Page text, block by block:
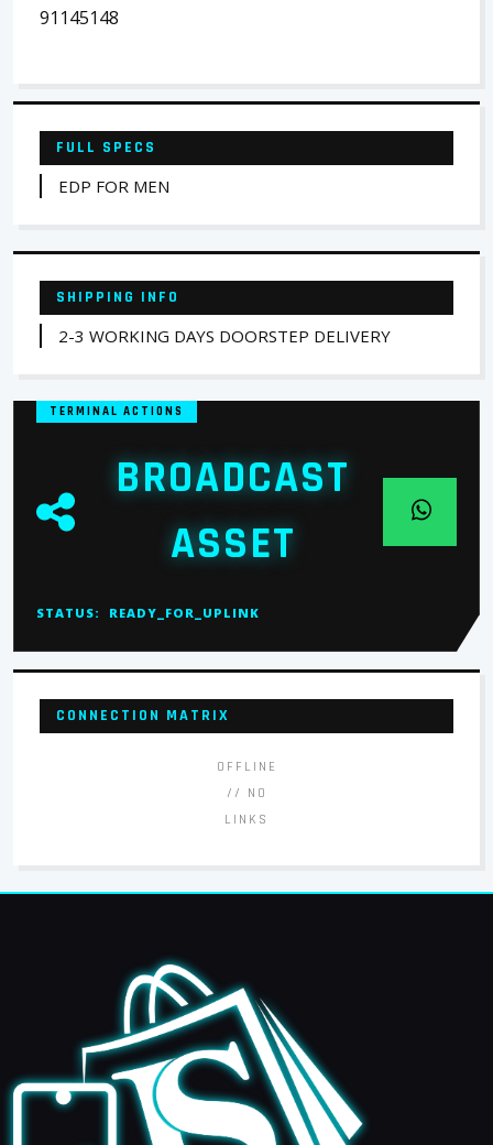
91145148
FULL SPECS
EDP FOR MEN
SHIPPING INFO
2-3 WORKING DAYS DOORSTEP DELIVERY
TERMINAL ACTIONS
BROADCAST
ASSET
STATUS: READY_FOR_UPLINK
CONNECTION MATRIX
OFFLINE
// NO
LINKS